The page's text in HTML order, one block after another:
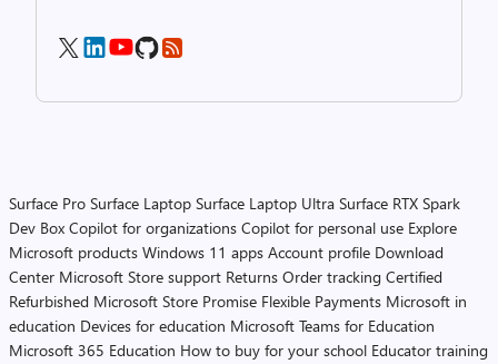
Surface Pro Surface Laptop Surface Laptop Ultra Surface RTX Spark
Dev Box Copilot for organizations Copilot for personal use Explore
Microsoft products Windows 11 apps Account profile Download
Center Microsoft Store support Returns Order tracking Certified
Refurbished Microsoft Store Promise Flexible Payments Microsoft in
education Devices for education Microsoft Teams for Education
Microsoft 365 Education How to buy for your school Educator training